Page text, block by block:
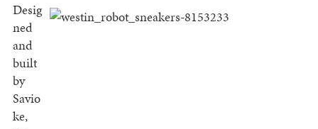
Desig
ned
and
built
by
Savio
ke,